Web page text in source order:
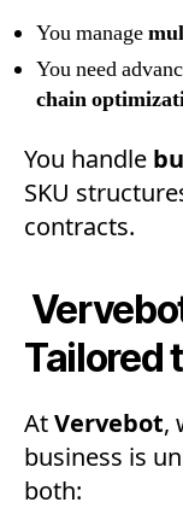
You manage
You need
chain
You handle
SKU
contracts.
Tailored
AtVervebot,
business is
both: